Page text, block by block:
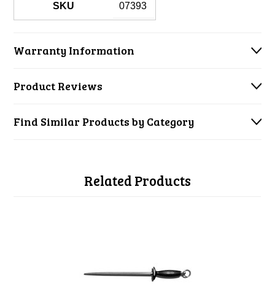
SKU 07393
Warranty Information
Product Reviews
Find Similar Products by Category
Related Products